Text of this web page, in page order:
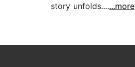
story unfolds.......more